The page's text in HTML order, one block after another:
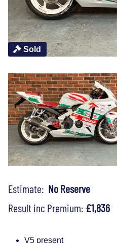
Sold
Estimate: No Reserve
Result inc Premium: £1,836
V5 present